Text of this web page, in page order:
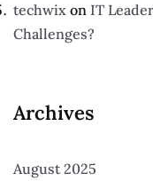
techwix on IT
Challenges?
Archives
August 2025